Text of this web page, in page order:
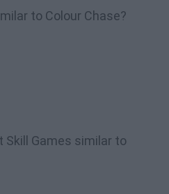
to Colour Chase?
Games similar to